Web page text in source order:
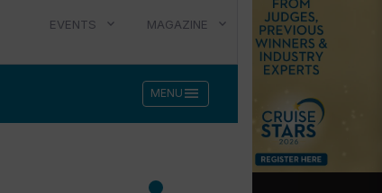
EVENTS MAGAZINE
MENU menu